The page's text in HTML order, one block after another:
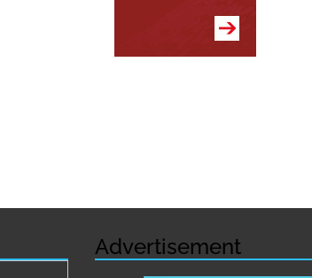
Advertisement